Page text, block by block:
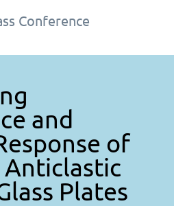
Conference
and
of
Plates